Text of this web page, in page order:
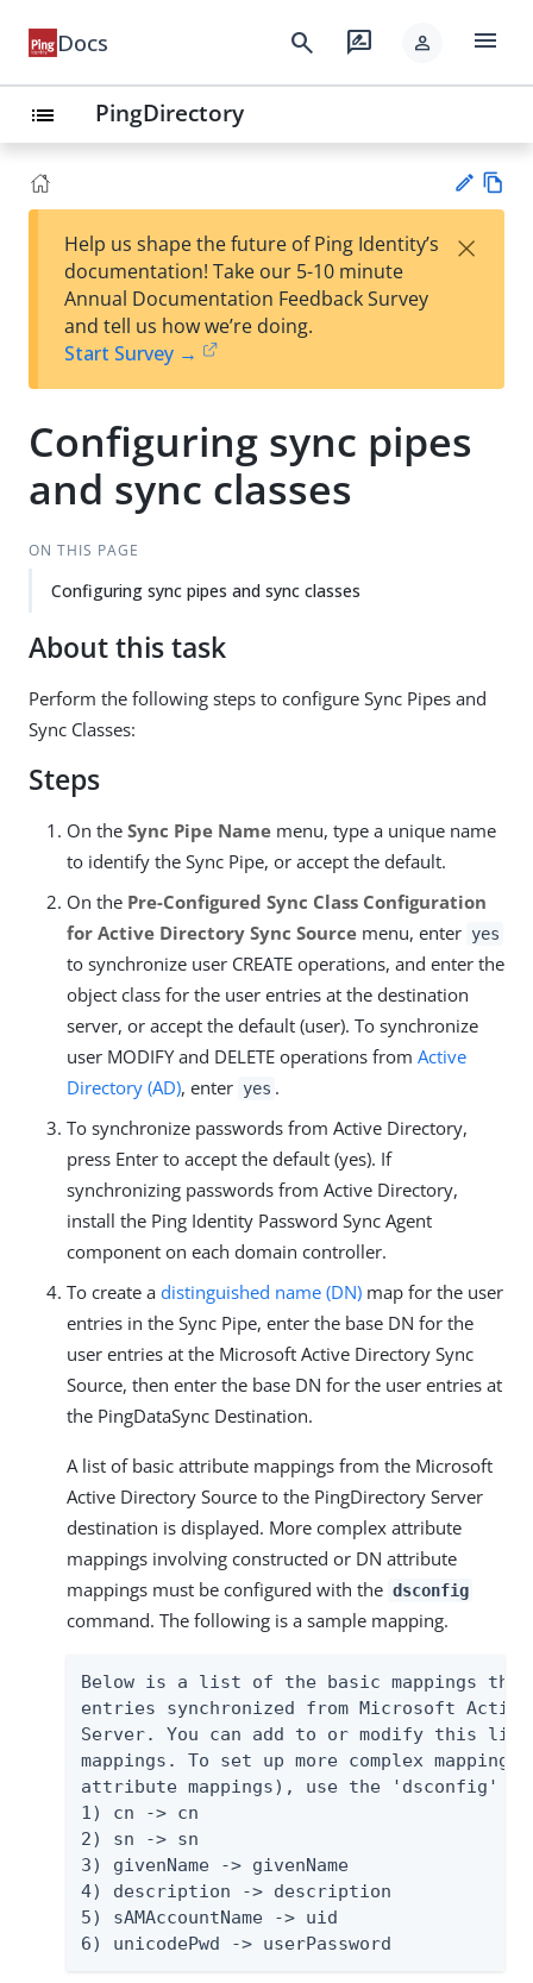
Docs search rate_review person menu
list PingDirectory
Su
t
Help us shape the future of Ping Identity’s
documentation! Take our 5-10 minute
Annual Documentation Feedback Survey
and tell us how we’re doing.
Start Survey →
×
Configuring sync pipes
and sync classes
ON THIS PAGE
Configuring sync pipes and sync classes
About this task
Perform the following steps to configure Sync Pipes and
Sync Classes:
Steps
On the Sync Pipe Name menu, type a unique name
to identify the Sync Pipe, or accept the default.
On the Pre-Configured Sync Class Configuration
for Active Directory Sync Source menu, enter yes
to synchronize user CREATE operations, and enter the
object class for the user entries at the destination
server, or accept the default (user). To synchronize
user MODIFY and DELETE operations from Active
Directory (AD), enter yes .
To synchronize passwords from Active Directory,
press Enter to accept the default (yes). If
synchronizing passwords from Active Directory,
install the Ping Identity Password Sync Agent
component on each domain controller.
To create a distinguished name (DN) map for the user
entries in the Sync Pipe, enter the base DN for the
user entries at the Microsoft Active Directory Sync
Source, then enter the base DN for the user entries at
the PingDataSync Destination.
A list of basic attribute mappings from the Microsoft
Active Directory Source to the PingDirectory Server
destination is displayed. More complex attribute
mappings involving constructed or DN attribute
mappings must be configured with the dsconfig
command. The following is a sample mapping.
Below is a list of the basic mappings
entries synchronized from Microsoft
Server. You can add to or modify this
mappings. To set up more complex
attribute mappings), use the 'dsconfig'
1) cn -> cn
2) sn -> sn
3) givenName -> givenName
4) description -> description
5) sAMAccountName -> uid
6) unicodePwd -> userPassword